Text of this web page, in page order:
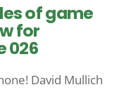
of game
for
026
David Mullich